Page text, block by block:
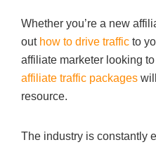
Whether you’re a new
out how to drive traffic to
affiliate marketer looking
affiliate traffic packages
resource.
The industry is constantly